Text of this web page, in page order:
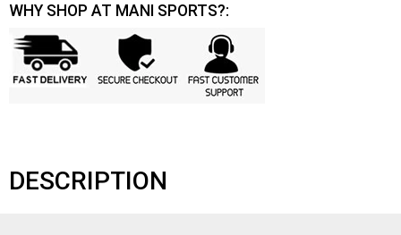
WHY SHOP AT MANI SPORTS?:
DESCRIPTION